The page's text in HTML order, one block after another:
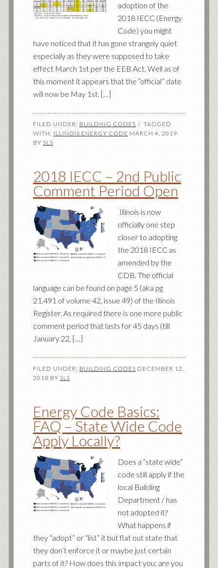
adoption of the
2018 IECC (Energy
Code) you might
have noticed that it has gone strangely quiet
especially as they were supposed to take
effect March 1st per the EEB Act. Well as of
this moment it appears that the “official” date
will now be May 1st. […]
FILED UNDER: BUILDING CODES
TAGGED
WITH: ILLINOIS ENERGY CODE MARCH 4, 2019
BY SLS
2018 IECC – 2nd Public
Comment Period Open
Illinois is now
officially one step
closer to adopting
the 2018 IECC as
amended by the
CDB. The official
language can be found on page 5 (aka pg
21,491 of volume 42, issue 49) of the Illinois
Register. As required there is one more public
comment period that lasts for 45 days (till
January 22, […]
FILED UNDER: BUILDING CODES DECEMBER 12,
2018 BY SLS
Energy Code Basics:
FAQ – State Wide Code
Apply Locally?
Does a “state wide”
code still apply if the
local Building
Department / has
not adopted it?
What happens if
they “adopt” or “list” it but flat out state that
they don’t enforce it or maybe just certain
parts of it? How does this impact you; are you